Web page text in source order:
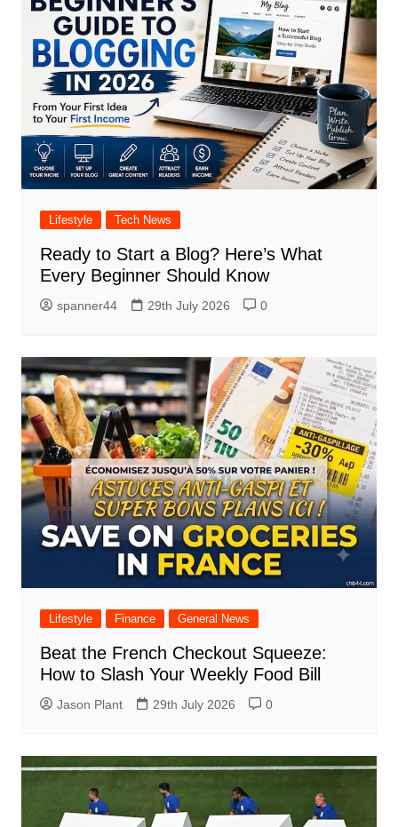
Lifestyle Tech News
Ready to Start a Blog? Here’s What
Every Beginner Should Know
spanner44 29th July 2026 0
Lifestyle Finance General News
Beat the French Checkout Squeeze:
How to Slash Your Weekly Food Bill
Jason Plant 29th July 2026 0